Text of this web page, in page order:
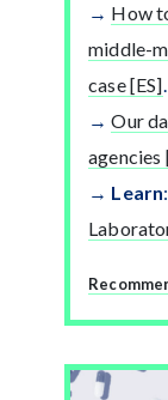
How
middle-
case [ES].
Our
agencies
Learn: